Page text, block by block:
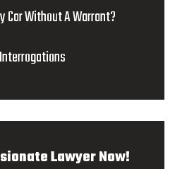
Car Without A Warrant?
Lawyer Now!